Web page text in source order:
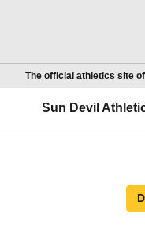
The official athletics site of
Sun Devil